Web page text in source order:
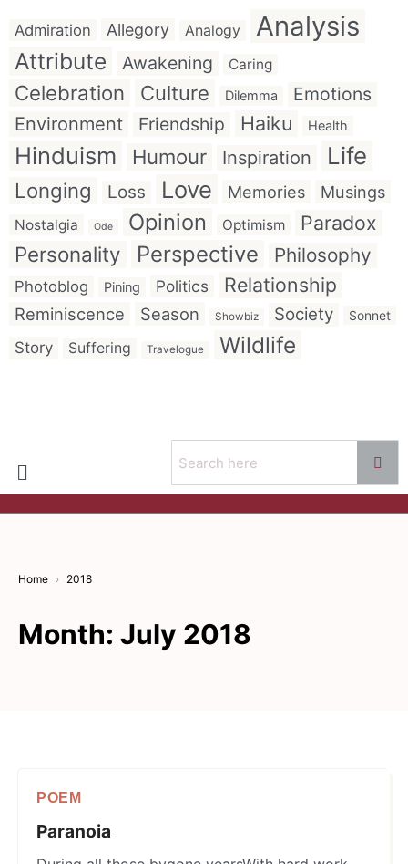
Admiration Allegory Analogy Analysis
Attribute Awakening Caring
Celebration Culture Dilemma
Emotions
Environment
Friendship Haiku Health
Hinduism Humour Inspiration Life
Longing Loss Love Memories Musings
Nostalgia Ode Opinion Optimism Paradox
Personality Perspective Philosophy
Photoblog Pining Politics Relationship
Reminiscence Season Showbiz Society Sonnet
Story Suffering Travelogue Wildlife
Home 2018
Month: July 2018
POEM
Paranoia